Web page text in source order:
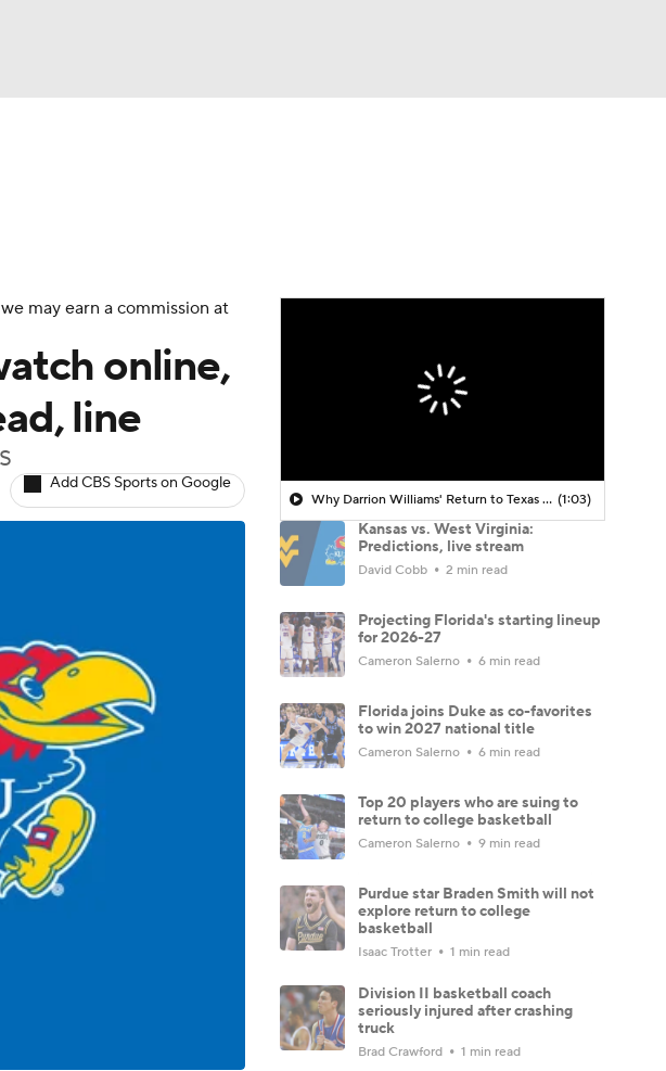
Recruits
may earn a commission at
online,
line
Add CBS Sports on Google
Why Darrion Williams' Return to Texas Tech Would Be Big (1:03)
Kansas vs. West Virginia:
Predictions, live stream
David Cobb 2 min read
Projecting Florida's starting lineup
for 2026-27
Cameron Salerno 6 min read
Florida joins Duke as co-favorites
to win 2027 national title
Cameron Salerno 6 min read
Top 20 players who are suing to
return to college basketball
Cameron Salerno 9 min read
Purdue star Braden Smith will not
explore return to college
basketball
Isaac Trotter 1 min read
Division II basketball coach
seriously injured after crashing
truck
Brad Crawford 1 min read